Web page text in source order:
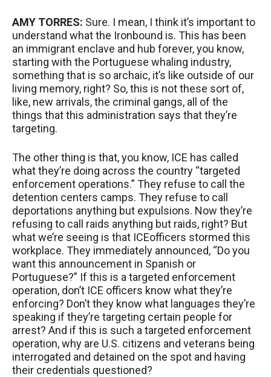
AMY TORRES: Sure. I mean, I think it’s important to
understand what the Ironbound is. This has been
an immigrant enclave and hub forever, you know,
starting with the Portuguese whaling industry,
something that is so archaic, it’s like outside of our
living memory, right? So, this is not these sort of,
like, new arrivals, the criminal gangs, all of the
things that this administration says that they’re
targeting.
The other thing is that, you know, ICE has called
what they’re doing across the country “targeted
enforcement operations.” They refuse to call the
detention centers camps. They refuse to call
deportations anything but expulsions. Now they’re
refusing to call raids anything but raids, right? But
what we’re seeing is that ICEofficers stormed this
workplace. They immediately announced, “Do you
want this announcement in Spanish or
Portuguese?” If this is a targeted enforcement
operation, don’t ICE officers know what they’re
enforcing? Don’t they know what languages they’re
speaking if they’re targeting certain people for
arrest? And if this is such a targeted enforcement
operation, why are U.S. citizens and veterans being
interrogated and detained on the spot and having
their credentials questioned?